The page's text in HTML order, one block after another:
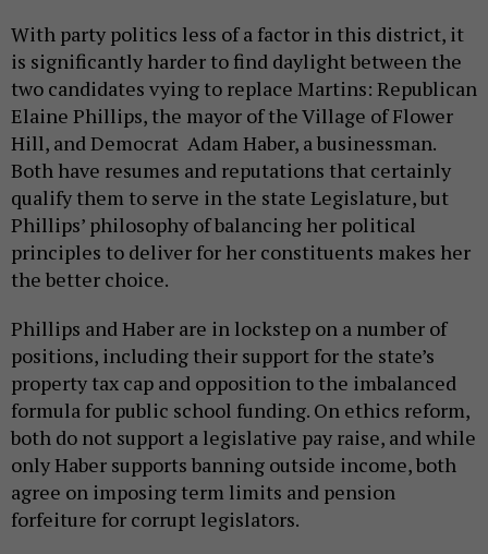
With party politics less of a factor in this district, it
is significantly harder to find daylight between the
two candidates vying to replace Martins: Republican
Elaine Phillips, the mayor of the Village of Flower
Hill, and Democrat Adam Haber, a businessman.
Both have resumes and reputations that certainly
qualify them to serve in the state Legislature, but
Phillips’ philosophy of balancing her political
principles to deliver for her constituents makes her
the better choice.
Phillips and Haber are in lockstep on a number of
positions, including their support for the state’s
property tax cap and opposition to the imbalanced
formula for public school funding. On ethics reform,
both do not support a legislative pay raise, and while
only Haber supports banning outside income, both
agree on imposing term limits and pension
forfeiture for corrupt legislators.